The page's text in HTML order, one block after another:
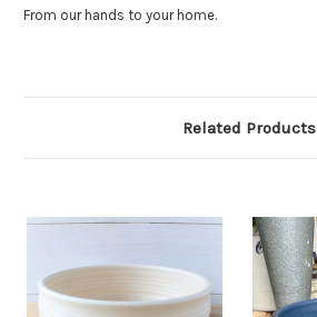
From our hands to your home.
Related Products